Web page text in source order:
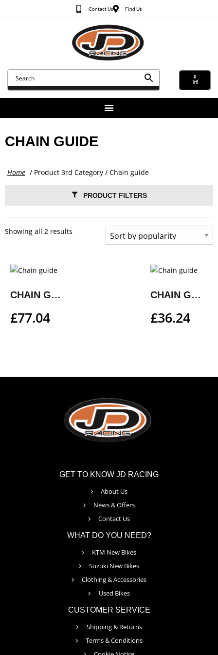
Contact Us Find Us
0
CHAIN GUIDE
Home / Product 3rd Category / Chain guide
PRODUCT FILTERS
Showing all 2 results
CHAIN GUIDE
£77.04
CHAIN GUIDE
£36.24
GET TO KNOW JD RACING
About Us
News & Offers
Contact Us
WHAT DO YOU NEED?
KTM New Bikes
Suzuki New Bikes
Clothing & Accessories
Used Bikes
CUSTOMER SERVICE
Shipping & Returns
Terms & Conditions